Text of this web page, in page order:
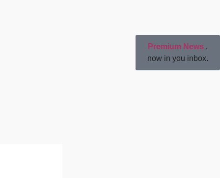
Premium News ,
now in you inbox.